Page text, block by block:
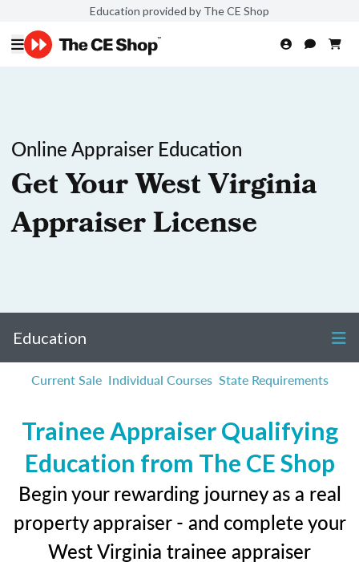
Education provided by The CE Shop
Online Appraiser Education
Get Your West Virginia
Appraiser License
Education
Current Sale Individual Courses State Requirements
Trainee Appraiser Qualifying
Education from The CE Shop
Begin your rewarding journey as a real
property appraiser - and complete your
West Virginia trainee appraiser